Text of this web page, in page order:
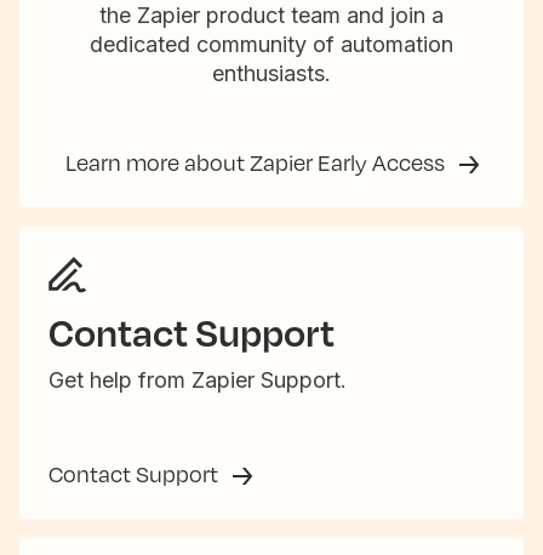
the Zapier product team and join a
dedicated community of automation
enthusiasts.
Learn more about Zapier Early Access
Contact Support
Get help from Zapier Support.
Contact Support